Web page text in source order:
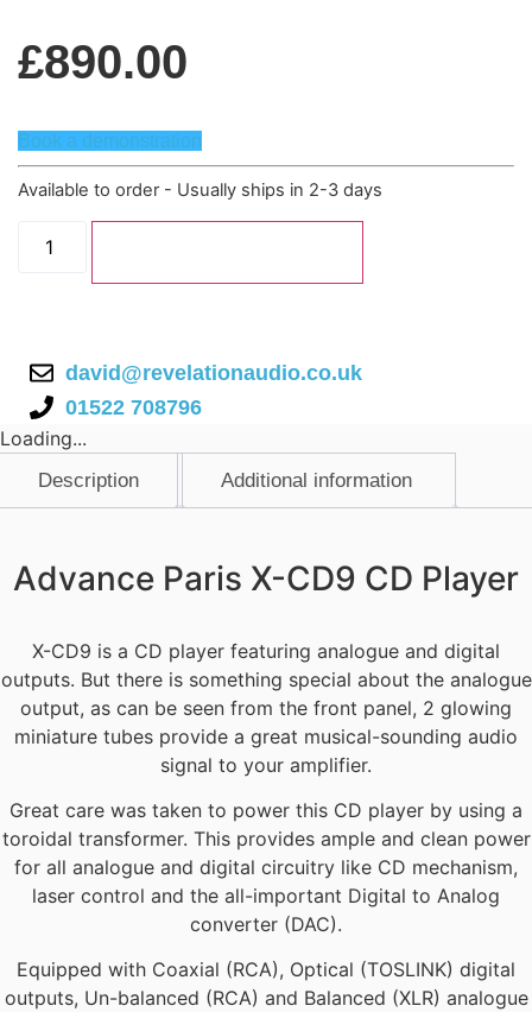
£890.00
Book a demonstration
Available to order - Usually ships in 2-3 days
Advance
Paris
david@revelationaudio.co.uk
01522 708796
Loading...
Description Additional information
Advance Paris X-CD9 CD Player
X-CD9 is a CD player featuring analogue and digital
outputs. But there is something special about the analogue
output, as can be seen from the front panel, 2 glowing
miniature tubes provide a great musical-sounding audio
signal to your amplifier.
Great care was taken to power this CD player by using a
toroidal transformer. This provides ample and clean power
for all analogue and digital circuitry like CD mechanism,
laser control and the all-important Digital to Analog
converter (DAC).
Equipped with Coaxial (RCA), Optical (TOSLINK) digital
outputs, Un-balanced (RCA) and Balanced (XLR) analogue